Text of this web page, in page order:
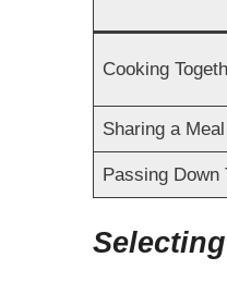
Cooking
Sharing a Meal
Passing Down